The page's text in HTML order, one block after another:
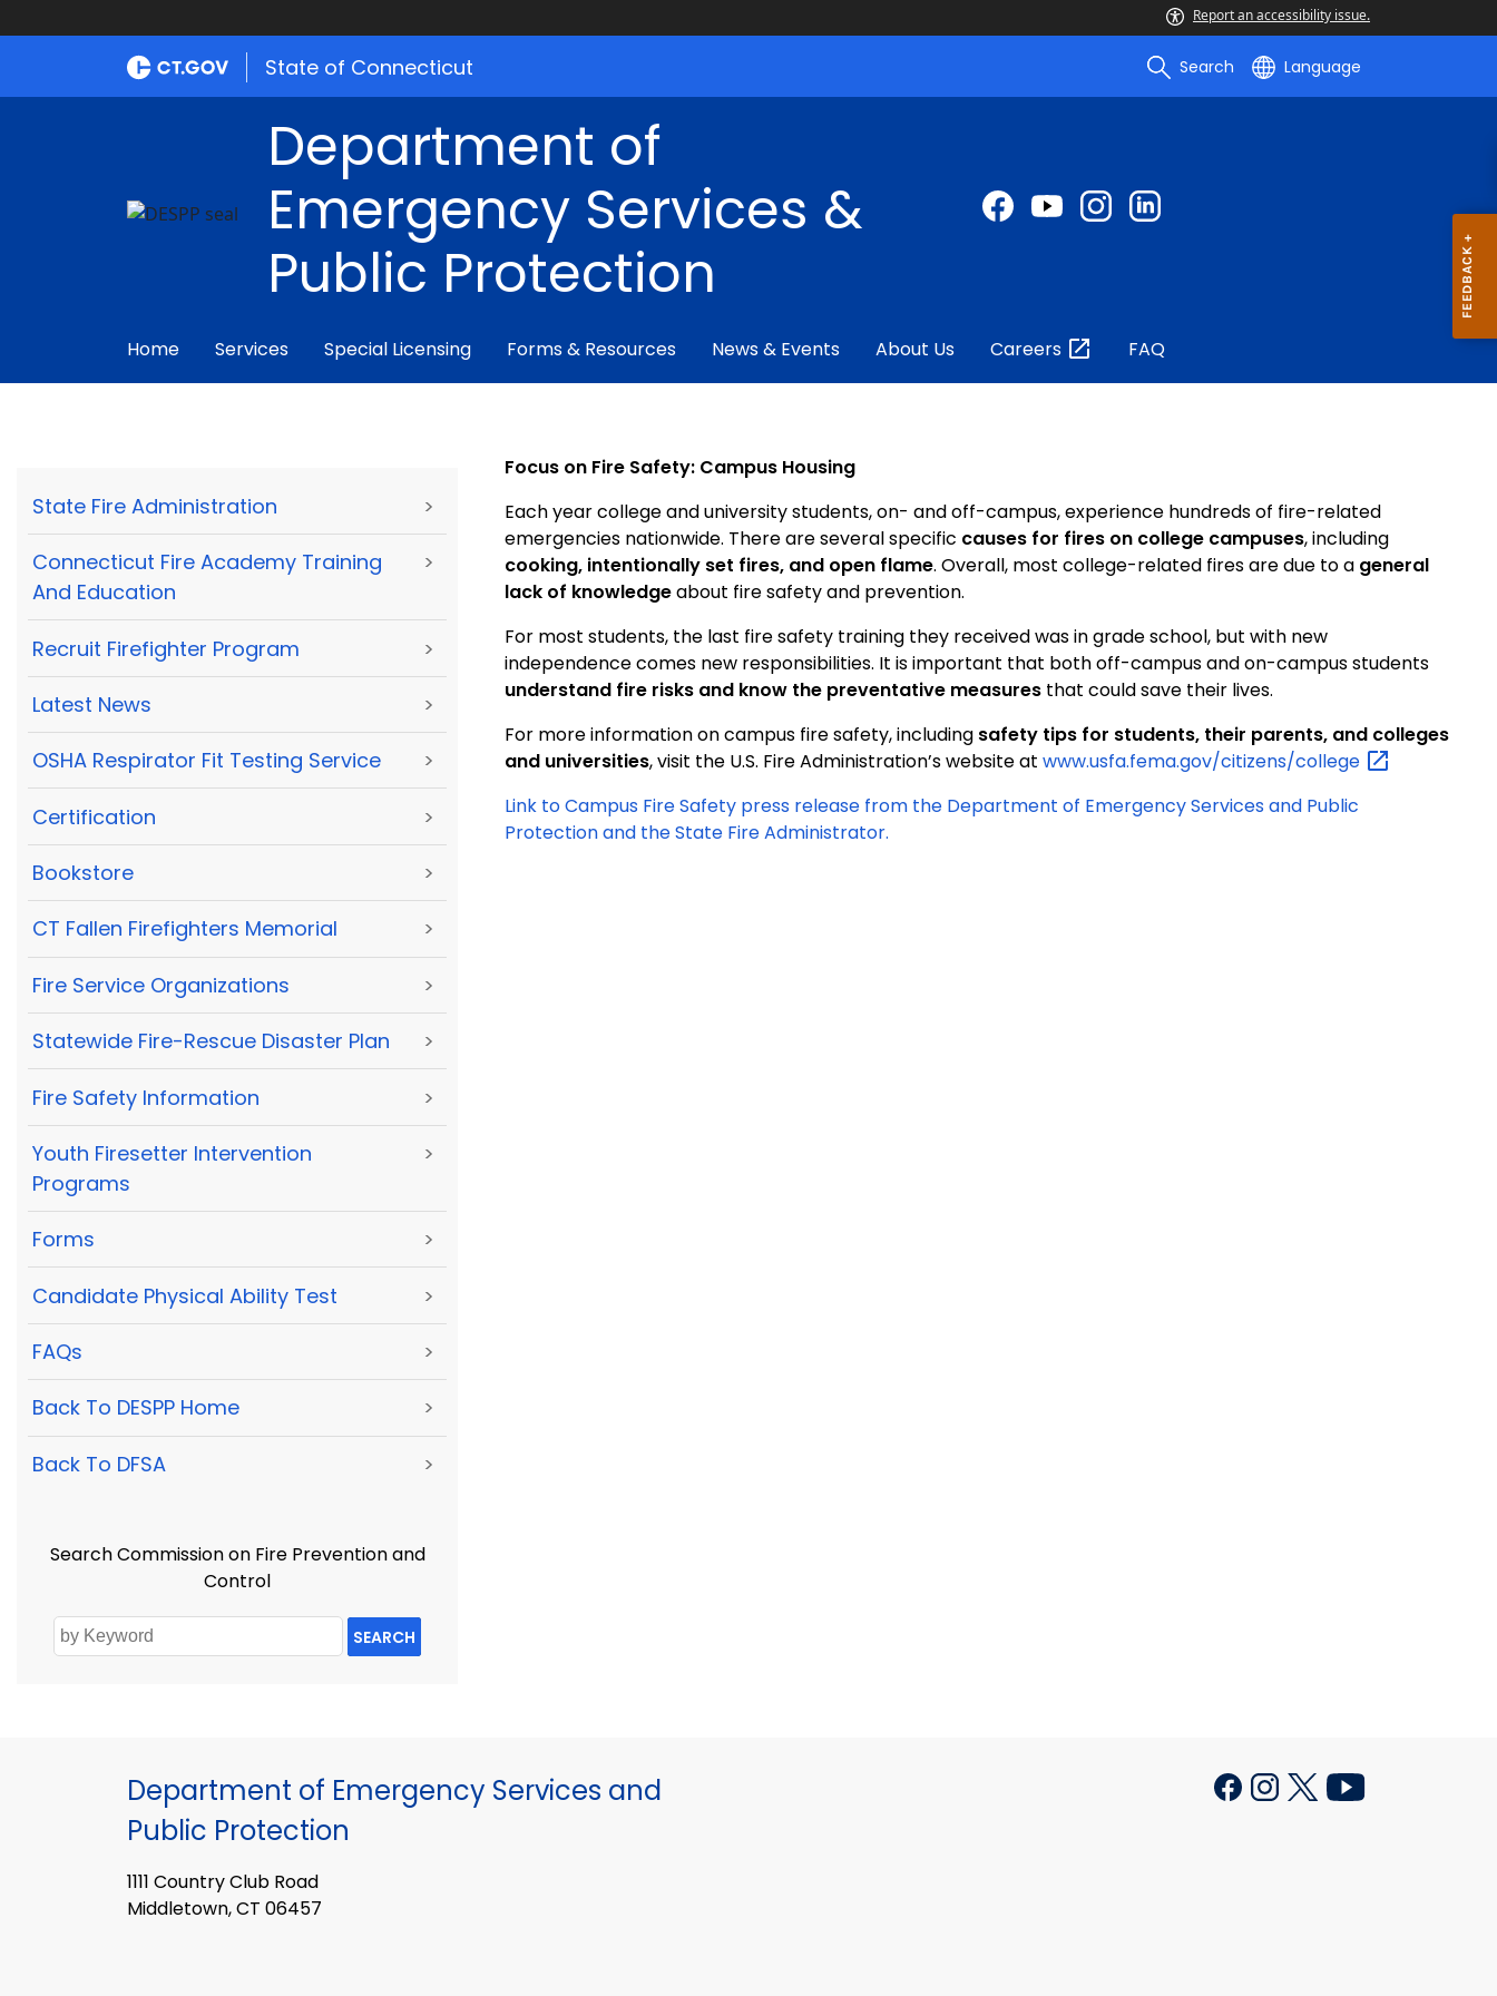
Report an accessibility issue.
State of Connecticut Search Language
Department of
Emergency Services &
Public Protection
Home Services Special Licensing Forms & Resources News & Events About Us Careers FAQ
State Fire Administration >
Connecticut Fire Academy Training
And Education
>
Recruit Firefighter Program >
Latest News >
OSHA Respirator Fit Testing Service >
Certification >
Bookstore >
CT Fallen Firefighters Memorial >
Fire Service Organizations >
Statewide Fire-Rescue Disaster Plan >
Fire Safety Information >
Youth Firesetter Intervention
Programs
>
Forms >
Candidate Physical Ability Test >
FAQs >
Back To DESPP Home >
Back To DFSA >
Search Commission on Fire Prevention and
Control
SEARCH
Focus on Fire Safety: Campus Housing
Each year college and university students, on- and off-campus, experience hundreds of fire-related
emergencies nationwide. There are several specific causes for fires on college campuses, including
cooking, intentionally set fires, and open flame. Overall, most college-related fires are due to a general
lack of knowledgeabout fire safety and prevention.
For most students, the last fire safety training they received was in grade school, but with new
independence comes new responsibilities. It is important that both off-campus and on-campus students
understand fire risks and know the preventative measures that could save their lives.
For more information on campus fire safety, including safety tips for students, their parents, and colleges
and universities, visit the U.S. Fire Administration’s website at www.usfa.fema.gov/citizens/college
Link to Campus Fire Safety press release from the Department of Emergency Services and Public
Protection and the State Fire Administrator.
Department of Emergency Services and
Public Protection
1111 Country Club Road
Middletown, CT 06457